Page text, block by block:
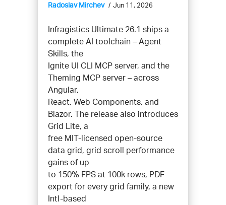
Radoslav Mirchev Jun 11, 2026
Infragistics Ultimate 26.1 ships a
complete AI toolchain – Agent
Skills, the
Ignite UI CLI MCP server, and the
Theming MCP server – across
Angular,
React, Web Components, and
Blazor. The release also introduces
Grid Lite, a
free MIT-licensed open-source
data grid, grid scroll performance
gains of up
to 150% FPS at 100k rows, PDF
export for every grid family, a new
Intl-based